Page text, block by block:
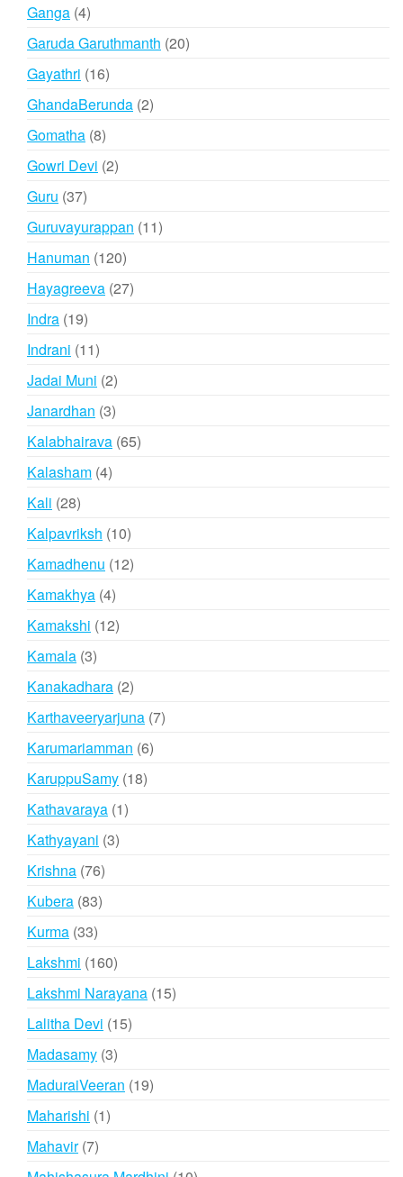
Ganga 44
products
Garuda Garuthmanth 2020
Gayathri 1616
products
GhandaBerunda 22
Gomatha 88
products
Gowri Devi 22
Guru 3737
Guruvayurappan 1111
Hanuman 120120
products
Hayagreeva 2727
Indra 1919
products
Indrani 1111
products
Jadai Muni 22
products
Janardhan 33
products
Kalabhairava 6565
Kalasham 44
Kali 2828
products
Kalpavriksh 1010
products
Kamadhenu 1212
Kamakhya 44
products
Kamakshi 1212
Kamala 33
products
Kanakadhara 22
products
Karthaveeryarjuna 77
Karumariamman 66
KaruppuSamy 1818
Kathavaraya 11
Kathyayani 33
Krishna 7676
Kubera 8383
Kurma 3333
products
Lakshmi 160160
products
Lakshmi Narayana 1515
Lalitha Devi 1515
Madasamy 33
products
MaduraiVeeran 1919
Maharishi 11
Mahavir 77
products